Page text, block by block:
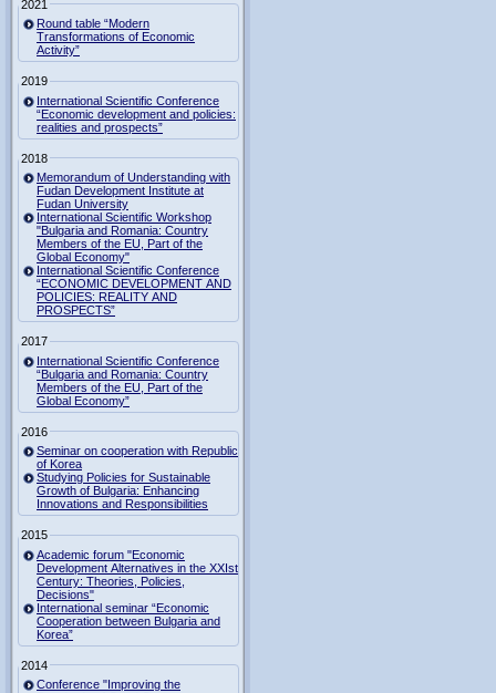
2021
Round table “Modern
Transformations of Economic
Activity”
2019
International Scientific Conference
“Economic development and policies:
realities and prospects”
2018
Memorandum of Understanding with
Fudan Development Institute at
Fudan University
International Scientific Workshop
"Bulgaria and Romania: Country
Members of the EU, Part of the
Global Economy"
International Scientific Conference
“ECONOMIC DEVELOPMENT AND
POLICIES: REALITY AND
PROSPECTS”
2017
International Scientific Conference
“Bulgaria and Romania: Country
Members of the EU, Part of the
Global Economy”
2016
Seminar on cooperation with Republic
of Korea
Studying Policies for Sustainable
Growth of Bulgaria: Enhancing
Innovations and Responsibilities
2015
Academic forum "Economic
Development Alternatives in the XXIst
Century: Theories, Policies,
Decisions"
International seminar “Economic
Cooperation between Bulgaria and
Korea”
2014
Conference "Improving the